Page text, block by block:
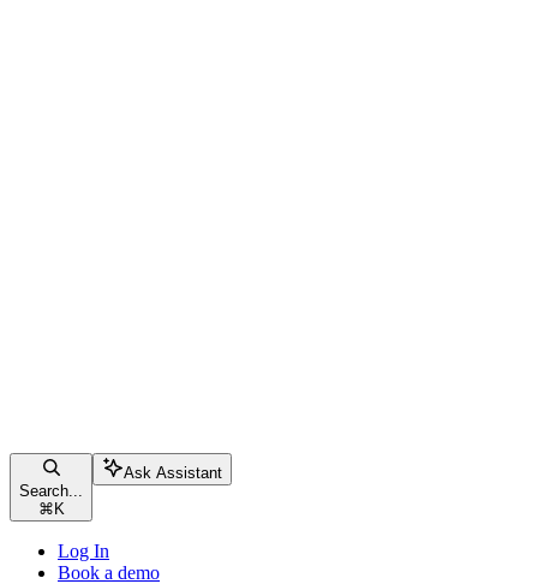
Search...
⌘ K
Ask Assistant
Log In
Book a demo